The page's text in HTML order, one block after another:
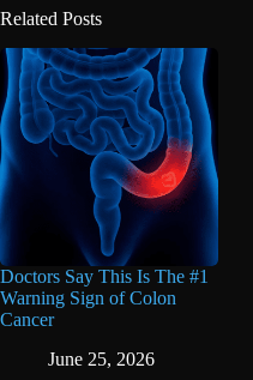
Related Posts
Doctors Say This Is The #1
Warning Sign of Colon
Cancer
June 25, 2026